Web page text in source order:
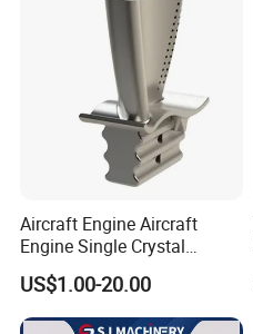
Factory/Foundry
Aircraft Engine Aircraft
Engine Single Crystal
Casting Compressor
Impeller Turbine Blade
US$1.00-20.00